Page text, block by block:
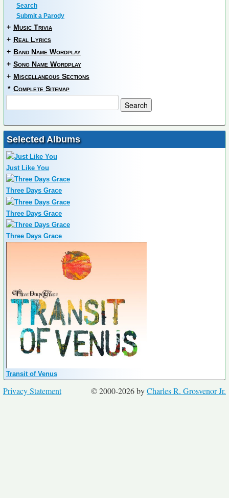
Search
Submit a Parody
+ Music Trivia
+ Real Lyrics
+ Band Name Wordplay
+ Song Name Wordplay
+ Miscellaneous Sections
* Complete Sitemap
Selected Albums
Just Like You
Three Days Grace
Three Days Grace
Three Days Grace
Transit of Venus
© 2000-2026 byCharles R. Grosvenor Jr.
Privacy Statement